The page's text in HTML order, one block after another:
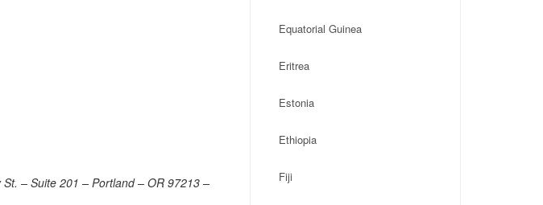
– Suite 201 – Portland – OR 97213 –
Equatorial Guinea
Eritrea
Estonia
Ethiopia
Fiji